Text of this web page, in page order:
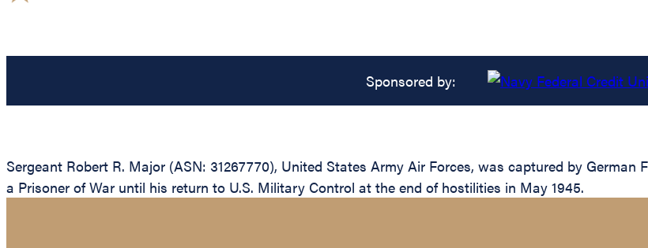
Sponsored by:
Sergeant Robert R. Major (ASN: 31267770), United States Army Air Forces, was captured by
a Prisoner of War until his return to U.S. Military Control at the end of hostilities in May 1945.